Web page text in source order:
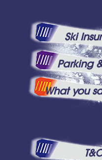
Ski
Parking
What you